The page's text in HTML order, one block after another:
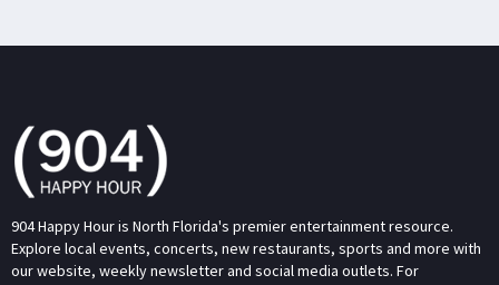
904 Happy Hour is North Florida's premier entertainment resource.
Explore local events, concerts, new restaurants, sports and more with
our website, weekly newsletter and social media outlets. For